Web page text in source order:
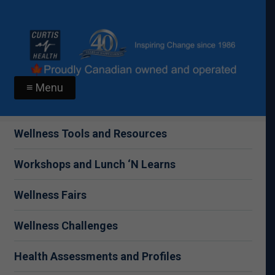
≡ Menu
Wellness Tools and Resources
Workshops and Lunch ‘N Learns
Wellness Fairs
Wellness Challenges
Health Assessments and Profiles